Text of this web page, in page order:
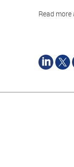
Read